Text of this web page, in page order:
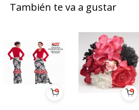
También te va a gustar